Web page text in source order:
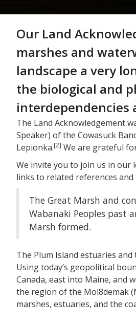
Our Land
marshes and
landscape a very
the biological and
interdependencies
The Land Acknowledgement
Speaker) of the Cowasuck
Lepionka.[2] We are grateful
We invite you to join us in our
links to related references and
The Great Marsh and
Wabanaki Peoples past
Marsh formed.
The Plum Island estuaries
Using today’s geopolitical
Canada, east into Maine, and
the region of the Mol8demak
marshes, estuaries, and the